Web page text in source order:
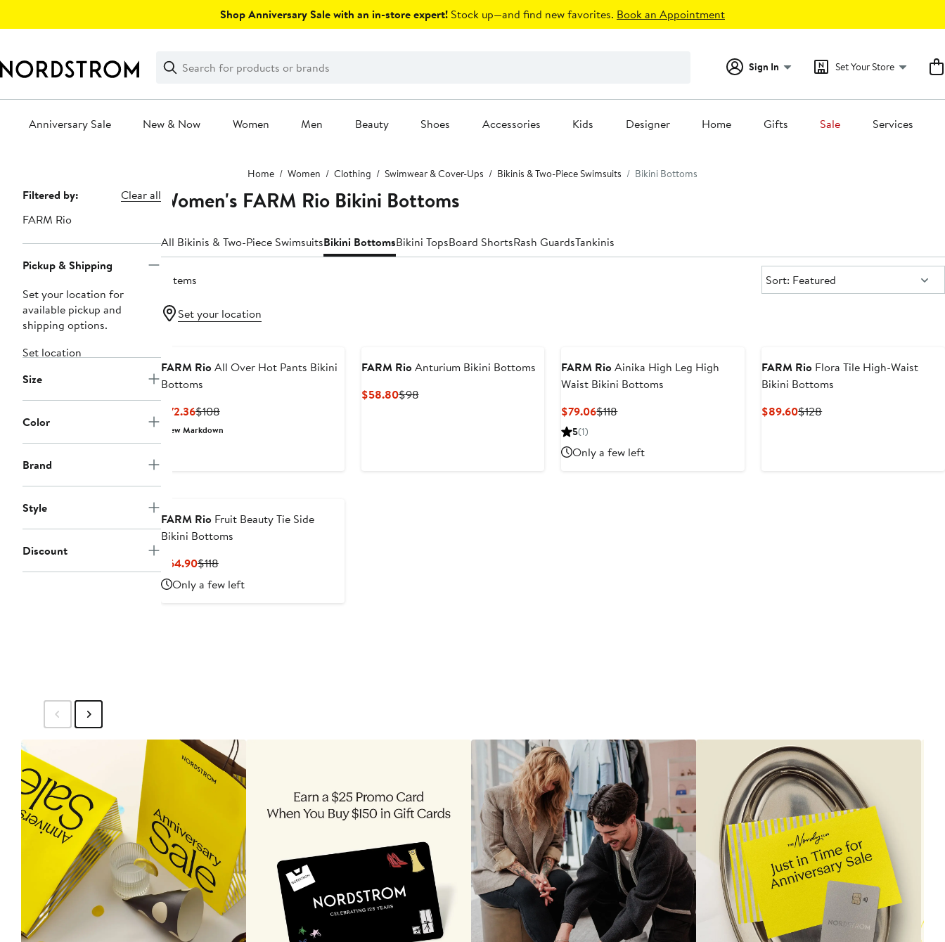
Shop Anniversary Sale with an in-store expert! Stock up—and find new favorites. Book an Appointment
Search
Clear
Clear
Search
Sign In Set Your Store
Anniversary Sale New & Now Women Men Beauty Shoes Accessories Kids Designer Home Gifts Sale Services
Home Women Clothing Swimwear & Cover-Ups Bikinis & Two-Piece Swimsuits Bikini Bottoms
Page
Navigation
Filtered by:
Clear all
FARM Rio
Pickup & Shipping
Set your location for
available pickup and
shipping options.
Set location
Size
Color
Brand
Style
Discount
Women's FARM Rio Bikini Bottoms
All Bikinis & Two-Piece SwimsuitsBikini BottomsBikini TopsBoard ShortsRash GuardsTankinis
5 items Sort:
Sort: Featured
Set your location
FARM RioAll Over Hot Pants Bikini
Bottoms
$72.36Current
Price
$108Previous
Price
New Markdown
FARM RioAnturium Bikini Bottoms
$58.80Current
$98Previous
FARM RioAinika High Leg High
Waist Bikini Bottoms
$79.06Current
$118Previous
5(1)
Only a few left
FARM Rio Flora Tile High-Waist
Bikini Bottoms
$89.60Current
$128Previous
FARM RioFruit Beauty Tie Side
Bikini Bottoms
$64.90Current
Price
$64.90
$118Previous
Price
$118
Only a few left